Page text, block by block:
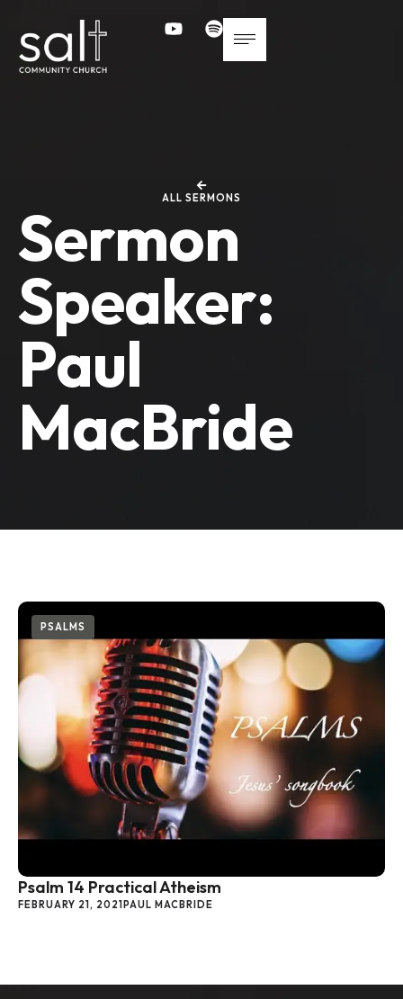
ALL SERMONS
Sermon
Speaker:
Paul
MacBride
Psalm 14 Practical Atheism
FEBRUARY 21, 2021 PAUL MACBRIDE
PSALMS